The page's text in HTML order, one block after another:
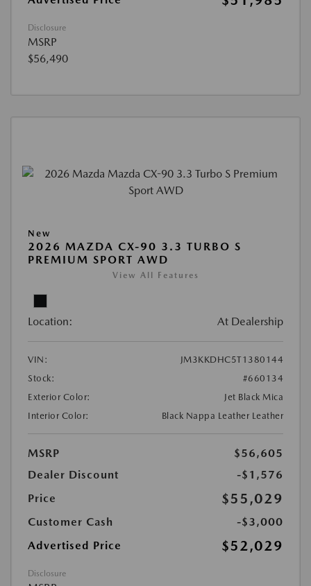
Disclosure
MSRP
$56,490
New
2026 MAZDA CX-90 3.3 TURBO S
PREMIUM SPORT AWD
View All Features
Location: At Dealership
VIN:
JM3KKDHC5T1380144
Stock:
#660134
Exterior Color:
Jet Black Mica
Interior Color:
Black Nappa Leather Leather
MSRP
$56,605
Dealer Discount
-$1,576
Price
$55,029
Customer Cash
-$3,000
Advertised Price
$52,029
Disclosure